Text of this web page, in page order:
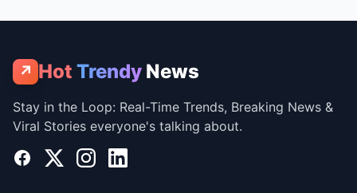
↗ Hot Trendy News
Stay in the Loop: Real-Time Trends, Breaking News &
Viral Stories everyone's talking about.
Facebook
X InstagramLinkedIn